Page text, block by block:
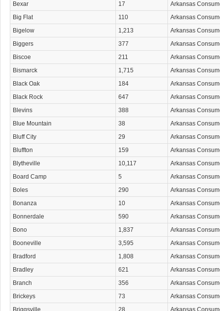
Bexar
17
Arkansas
Big Flat
110
Arkansas
Bigelow
1,213
Arkansas
Biggers
377
Arkansas
Biscoe
211
Arkansas
Bismarck
1,715
Arkansas
Black Oak
184
Arkansas
Black Rock
647
Arkansas
Blevins
388
Arkansas
Blue Mountain
38
Arkansas
Bluff City
29
Arkansas
Bluffton
159
Arkansas
Blytheville
10,117
Arkansas
Board Camp
5
Arkansas
Boles
290
Arkansas
Bonanza
10
Arkansas
Bonnerdale
590
Arkansas
Bono
1,837
Arkansas
Booneville
3,595
Arkansas
Bradford
1,808
Arkansas
Bradley
621
Arkansas
Branch
356
Arkansas
Brickeys
73
Arkansas
Briggsville
28
Arkansas